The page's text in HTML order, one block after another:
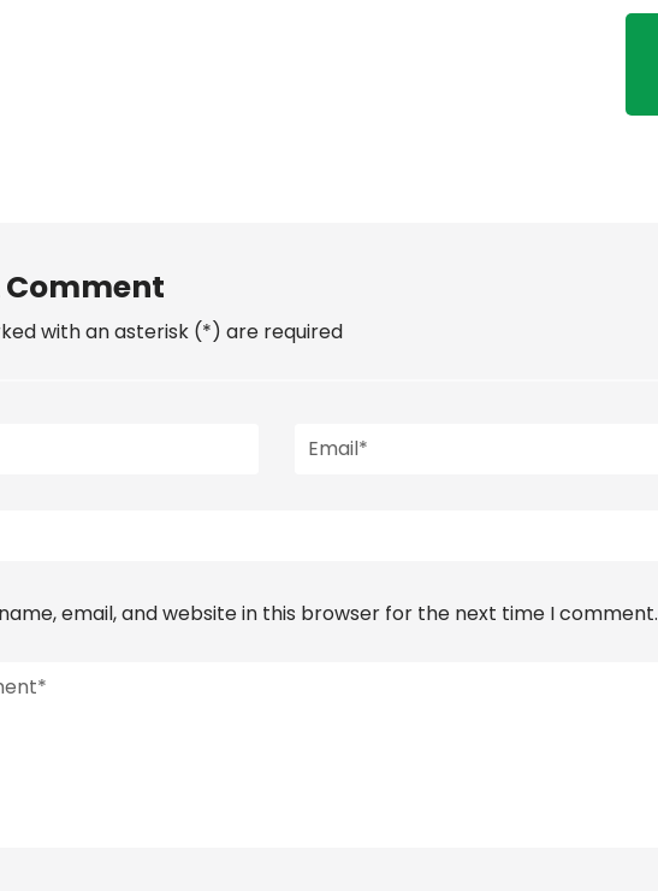
Comment
with an asterisk (*) are required
email, and website in this browser for the next time I comment.